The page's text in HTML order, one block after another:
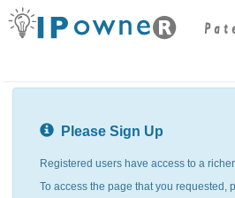
Please Sign Up
Registered users have access to a
To access the page that you requested,